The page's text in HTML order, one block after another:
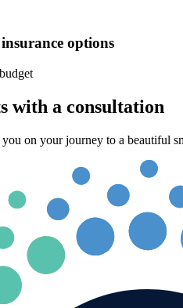
options
with a consultation
on your journey to a beautiful